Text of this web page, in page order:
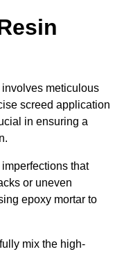
meticulous
screed application
in ensuring a
that
or uneven
epoxy mortar to
mix the high-